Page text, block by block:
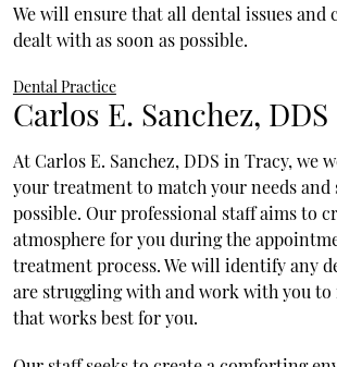
We will ensure that all dental issues and
dealt with as soon as possible.
Dental Practice
Carlos E. Sanchez, DDS
At Carlos E. Sanchez, DDS in Tracy, we
your treatment to match your needs and
possible. Our professional staff aims to
atmosphere for you during the
treatment process. We will identify any
are struggling with and work with you
that works best for you.